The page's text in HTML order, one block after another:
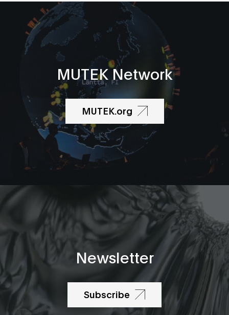
MUTEK Network
MUTEK.org
Newsletter
Subscribe